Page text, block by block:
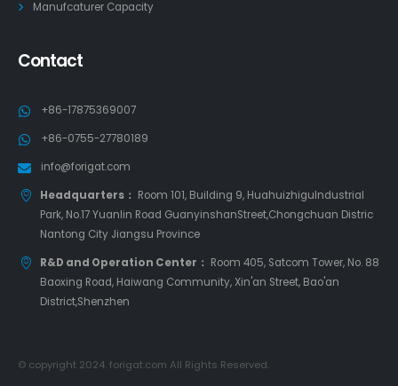
Manufcaturer Capacity
Contact
+86-17875369007
+86-0755-27780189
info@forigat.com
Headquarters： Room 101, Building 9, HuahuizhiguIndustrial
Park, No.17 Yuanlin Road GuanyinshanStreet,Chongchuan Distric
Nantong City Jiangsu Province
R&D and Operation Center： Room 405, Satcom Tower, No. 88
Baoxing Road, Haiwang Community, Xin'an Street, Bao'an
District,Shenzhen
© copyright 2024. forigat.com All Rights Reserved.